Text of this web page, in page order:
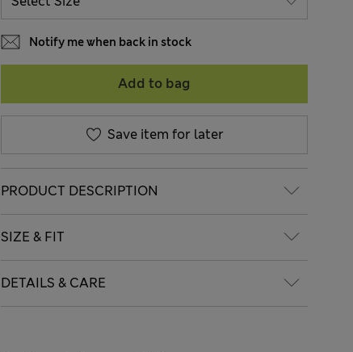
Notify me when back in stock
Add to bag
Save item for later
PRODUCT DESCRIPTION
SIZE & FIT
DETAILS & CARE